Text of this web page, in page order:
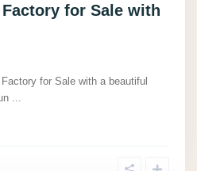
for Sale with
for Sale with a beautiful